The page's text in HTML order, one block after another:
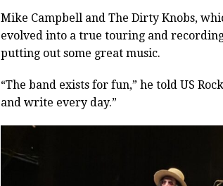
Mike Campbell and The Dirty Knobs,
evolved into a true touring and
putting out some great music.
“The band exists for fun,” he told US
and write every day.”